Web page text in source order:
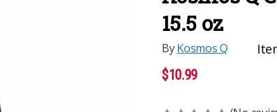
15.5 oz
ByKosmos Q
$10.99